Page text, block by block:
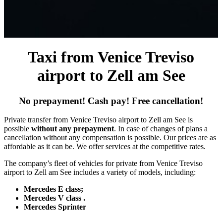
Taxi from Venice Treviso
airport to Zell am See
No prepayment! Cash pay! Free cancellation!
Private transfer from Venice Treviso airport to Zell am See is
possible without any prepayment. In case of changes of plans a
cancellation without any compensation is possible. Our prices are as
affordable as it can be. We offer services at the competitive rates.
The company’s fleet of vehicles for private from Venice Treviso
airport to Zell am See includes a variety of models, including:
Mercedes E class;
Mercedes V class .
Mercedes Sprinter